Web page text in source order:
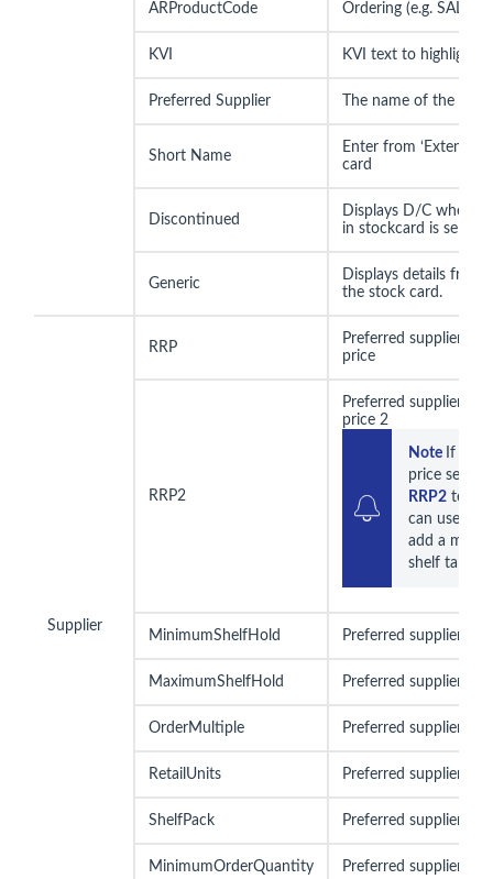
ARProductCode Ordering (e.g.
KVI KVI text to highlight
Preferred Supplier The name of the
Short Name
Enter from
card
Discontinued
Displays D/C when
in stockcard is
Generic
Displays details from
the stock card.
Supplier
RRP
Preferred supplier
price
RRP2
Preferred supplier
price 2
Note If you
RRP2 text
can use
add a
shelf talkers
MinimumShelfHold Preferred supplier
MaximumShelfHold Preferred supplier
OrderMultiple Preferred supplier
RetailUnits Preferred supplier
ShelfPack Preferred supplier
MinimumOrderQuantity Preferred supplier